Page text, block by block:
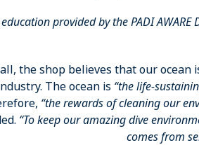
education provided by the PADI
the shop believes that our ocean
The ocean is “the life-
“the rewards of cleaning our
“To keep our amazing dive
comes from